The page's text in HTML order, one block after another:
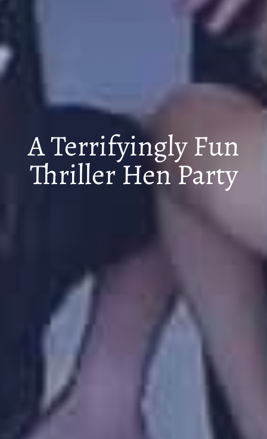
A Terrifyingly Fun
Thriller Hen Party